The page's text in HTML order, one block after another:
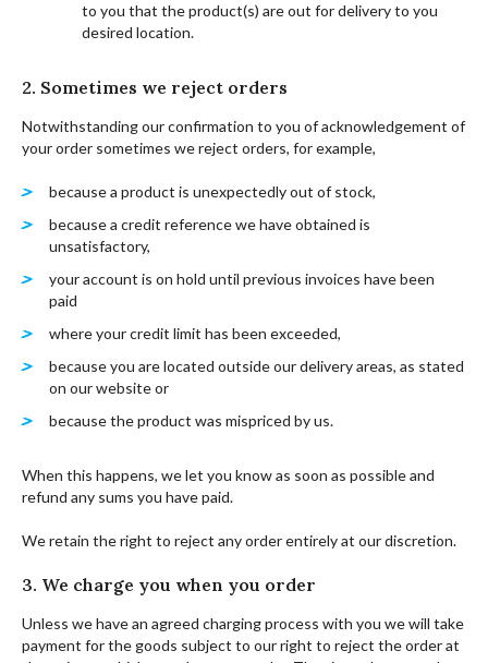
to you that the product(s) are out for delivery to you
desired location.
2. Sometimes we reject orders
Notwithstanding our confirmation to you of acknowledgement of
your order sometimes we reject orders, for example,
because a product is unexpectedly out of stock,
because a credit reference we have obtained is
unsatisfactory,
your account is on hold until previous invoices have been
paid
where your credit limit has been exceeded,
because you are located outside our delivery areas, as stated
on our website or
because the product was mispriced by us.
When this happens, we let you know as soon as possible and
refund any sums you have paid.
We retain the right to reject any order entirely at our discretion.
3. We charge you when you order
Unless we have an agreed charging process with you we will take
payment for the goods subject to our right to reject the order at